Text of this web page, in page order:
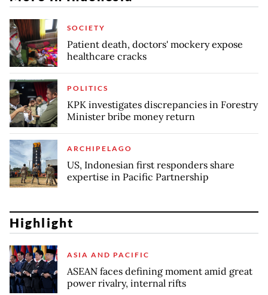
SOCIETY
Patient death, doctors' mockery expose
healthcare cracks
POLITICS
KPK investigates discrepancies in Forestry
Minister bribe money return
ARCHIPELAGO
US, Indonesian first responders share
expertise in Pacific Partnership
Highlight
ASIA AND PACIFIC
ASEAN faces defining moment amid great
power rivalry, internal rifts